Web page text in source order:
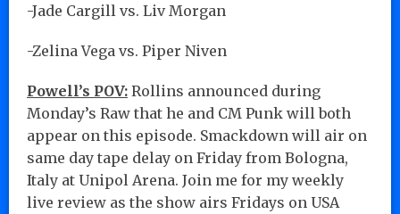
-Jade Cargill vs. Liv Morgan
-Zelina Vega vs. Piper Niven
Powell’s POV: Rollins announced during
Monday’s Raw that he and CM Punk will both
appear on this episode. Smackdown will air on
same day tape delay on Friday from Bologna,
Italy at Unipol Arena. Join me for my weekly
live review as the show airs Fridays on USA